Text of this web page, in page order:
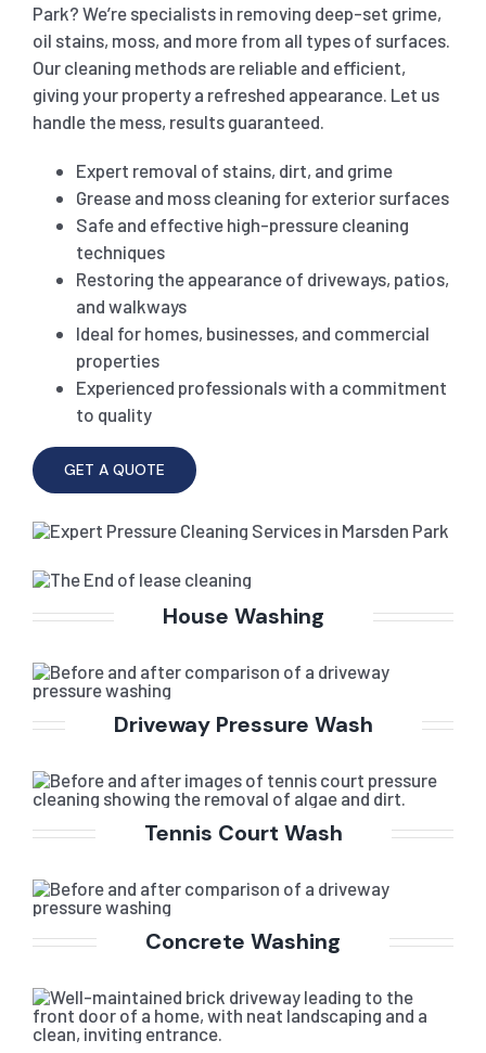
RUG
HOME
Park? We’re specialists in removing deep-set grime,
oil stains, moss, and more from all types of surfaces.
Our cleaning methods are reliable and efficient,
giving your property a refreshed appearance. Let us
handle the mess, results guaranteed.
Expert removal of stains, dirt, and grime
Grease and moss cleaning for exterior surfaces
Safe and effective high-pressure cleaning
techniques
Restoring the appearance of driveways, patios,
and walkways
Ideal for homes, businesses, and commercial
properties
Experienced professionals with a commitment
to quality
GET A QUOTE
House Washing
Driveway Pressure Wash
Tennis Court Wash
Concrete Washing